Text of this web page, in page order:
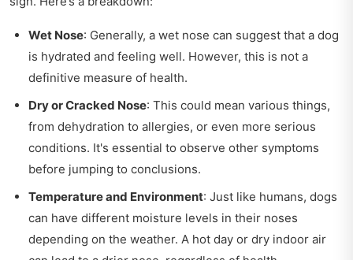
Wet Nose: Generally, a wet nose can suggest that a dog
is hydrated and feeling well. However, this is not a
definitive measure of health.
Dry or Cracked Nose: This could mean various things,
from dehydration to allergies, or even more serious
conditions. It's essential to observe other symptoms
before jumping to conclusions.
Temperature and Environment: Just like humans, dogs
can have different moisture levels in their noses
depending on the weather. A hot day or dry indoor air